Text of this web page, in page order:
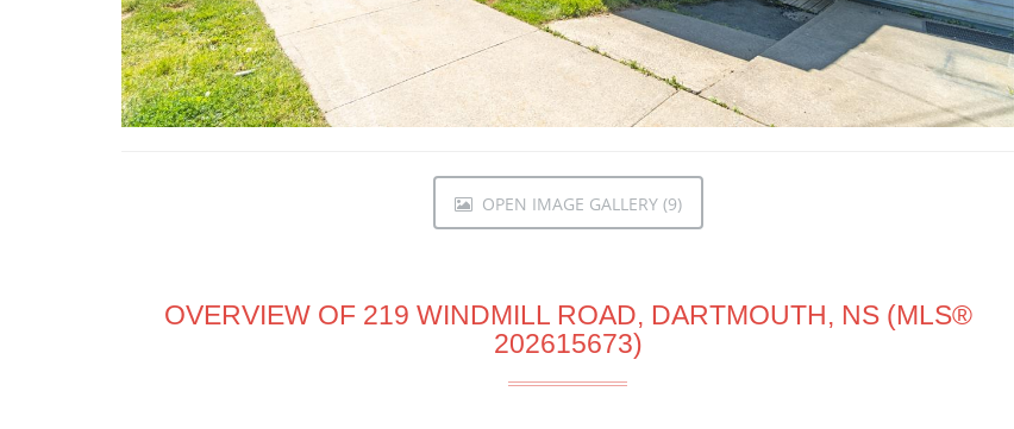
OPEN IMAGE GALLERY (9)
OVERVIEW OF 219 WINDMILL ROAD, DARTMOUTH, NS (MLS®
202615673)